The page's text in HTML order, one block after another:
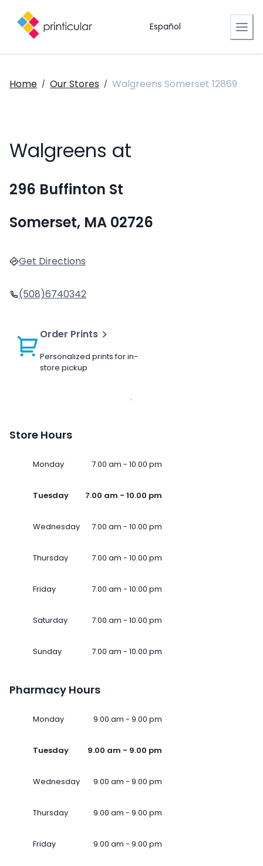
Español
Home / Our Stores / Walgreens Somerset 12869
Walgreens at
296 Buffinton St
Somerset, MA 02726
Get Directions
(508)6740342
Order Prints
Personalized prints for in-
store pickup
Store Hours
Monday 7.00 am - 10.00 pm
Tuesday 7.00 am - 10.00 pm
Wednesday 7.00 am - 10.00 pm
Thursday 7.00 am - 10.00 pm
Friday 7.00 am - 10.00 pm
Saturday 7.00 am - 10.00 pm
Sunday 7.00 am - 10.00 pm
Pharmacy Hours
Monday 9.00 am - 9.00 pm
Tuesday 9.00 am - 9.00 pm
Wednesday 9.00 am - 9.00 pm
Thursday 9.00 am - 9.00 pm
Friday 9.00 am - 9.00 pm